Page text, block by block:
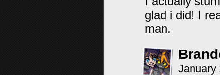
glad i did! I
man.
January